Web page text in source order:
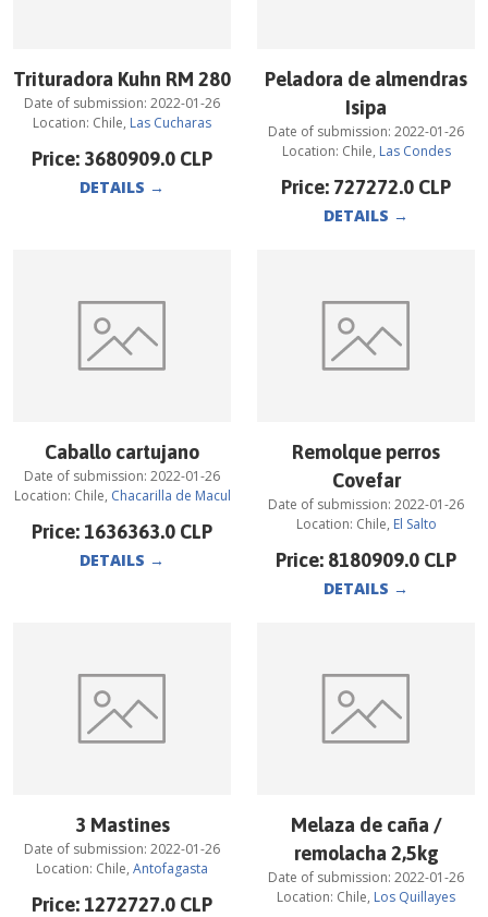
Trituradora Kuhn RM 280
Date of submission: 2022-01-26
Location: Chile, Las Cucharas
Price: 3680909.0 CLP
DETAILS →
Peladora de almendras
Isipa
Date of submission: 2022-01-26
Location: Chile, Las Condes
Price: 727272.0 CLP
DETAILS →
Caballo cartujano
Date of submission: 2022-01-26
Location: Chile, Chacarilla de Macul
Price: 1636363.0 CLP
DETAILS →
Remolque perros
Covefar
Date of submission: 2022-01-26
Location: Chile, El Salto
Price: 8180909.0 CLP
DETAILS →
3 Mastines
Date of submission: 2022-01-26
Location: Chile, Antofagasta
Price: 1272727.0 CLP
Melaza de caña /
remolacha 2,5kg
Date of submission: 2022-01-26
Location: Chile, Los Quillayes